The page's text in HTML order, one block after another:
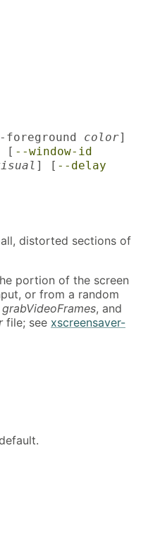
color]
[ --window-id
] [ --delay
distorted sections of
portion of the screen
or from a random
grabVideoFrames, and
file; see xscreensaver-